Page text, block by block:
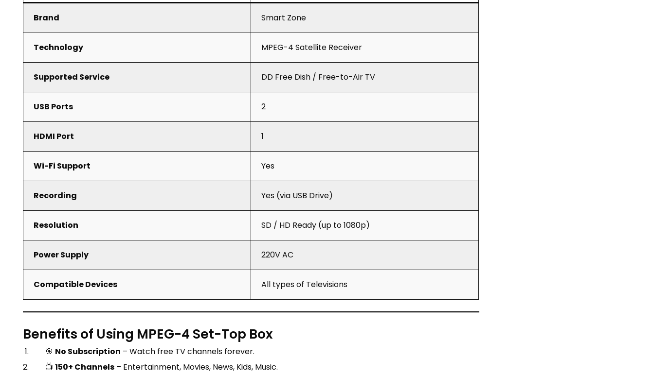
Brand Smart Zone
Technology MPEG-4 Satellite Receiver
Supported Service DD Free Dish / Free-to-Air TV
USB Ports 2
HDMI Port 1
Wi-Fi Support Yes
Recording Yes (via USB Drive)
Resolution SD / HD Ready (up to 1080p)
Power Supply 220V AC
Compatible Devices All types of Televisions
Benefits of Using MPEG-4 Set-Top Box
🎯 No Subscription – Watch free TV channels forever.
📺 150+ Channels – Entertainment, Movies, News, Kids, Music.